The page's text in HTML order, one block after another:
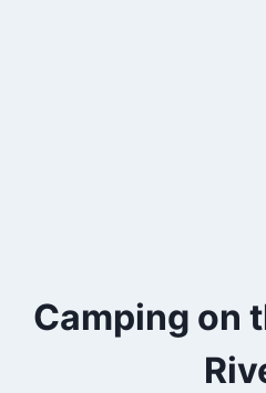
Camping on